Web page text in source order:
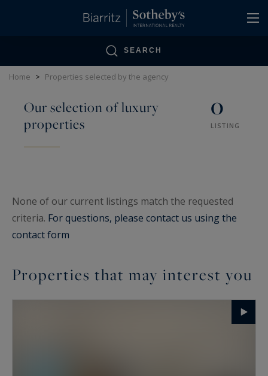
SEARCH
Home > Properties selected by the agency
Our selection of luxury
properties
0
LISTING
None of our current listings match the requested
criteria. For questions, please contact us using the
contact form
Properties that may interest you